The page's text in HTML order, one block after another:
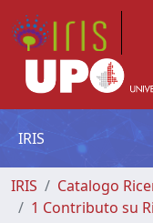
IRIS
IRIS
Catalogo
1 Contributo su